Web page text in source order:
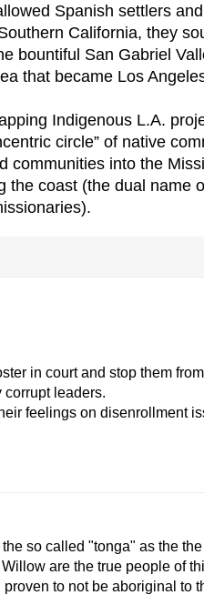
Spanish settlers
California, they
bountiful San Gabriel
that became Los
Indigenous L.A.
circle” of native
into the
coast (the dual name
in court and stop them
corrupt leaders.
feelings on disenrollment
so called "tonga" as the
are the true people of
to not be aboriginal to